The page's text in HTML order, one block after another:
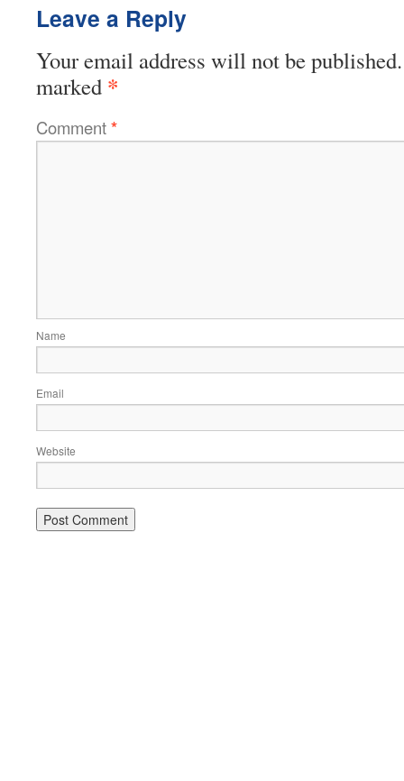
Leave a Reply
Your email address will not be published.
marked *
Comment*
Name
Email
Website